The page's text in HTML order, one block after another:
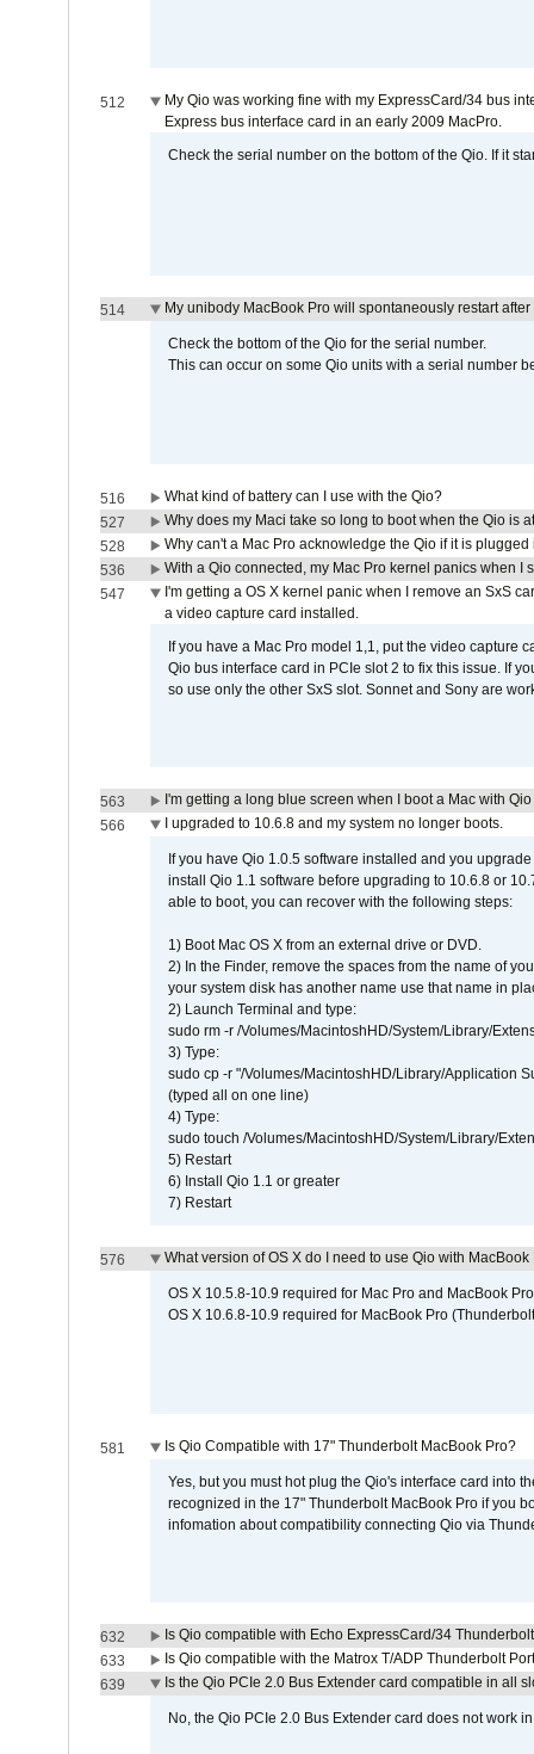
512
My Qio was working fine with my ExpressCard/34 bus
Express bus interface card in an early 2009 MacPro.
Check the serial number on the bottom of the Qio. If it
514 My unibody MacBook Pro will spontaneously restart
Check the bottom of the Qio for the serial number.
This can occur on some Qio units with a serial number
516
What kind of battery can I use with the Qio?
527
Why does my Maci take so long to boot when the Qio is
528
Why can't a Mac Pro acknowledge the Qio if it is
536
With a Qio connected, my Mac Pro kernel panics when I
547
I'm getting a OS X kernel panic when I remove an SxS
a video capture card installed.
If you have a Mac Pro model 1,1, put the video capture
Qio bus interface card in PCIe slot 2 to fix this issue. If
so use only the other SxS slot. Sonnet and Sony are
563
I'm getting a long blue screen when I boot a Mac with
566
I upgraded to 10.6.8 and my system no longer boots.
If you have Qio 1.0.5 software installed and you
install Qio 1.1 software before upgrading to 10.6.8 or
able to boot, you can recover with the following steps:
1) Boot Mac OS X from an external drive or DVD.
2) In the Finder, remove the spaces from the name of
your system disk has another name use that name in
2) Launch Terminal and type:
sudo rm -r /Volumes/MacintoshHD/System/Library/
3) Type:
sudo cp -r "/Volumes/MacintoshHD/Library/Application
(typed all on one line)
4) Type:
sudo touch /Volumes/MacintoshHD/System/Library/
5) Restart
6) Install Qio 1.1 or greater
7) Restart
576 What version of OS X do I need to use Qio with MacBook
OS X 10.5.8-10.9 required for Mac Pro and MacBook
OS X 10.6.8-10.9 required for MacBook Pro
581 Is Qio Compatible with 17" Thunderbolt MacBook Pro?
Yes, but you must hot plug the Qio's interface card into
recognized in the 17" Thunderbolt MacBook Pro if you
infomation about compatibility connecting Qio via
632
Is Qio compatible with Echo ExpressCard/34
633
Is Qio compatible with the Matrox T/ADP Thunderbolt
639
Is the Qio PCIe 2.0 Bus Extender card compatible in all
No, the Qio PCIe 2.0 Bus Extender card does not work